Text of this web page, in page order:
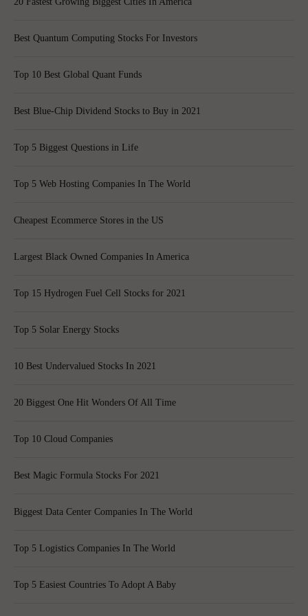
Best Quantum Computing Stocks For Investors
Top 10 Best Global Quant Funds
Best Blue-Chip Dividend Stocks to Buy in 2021
Top 5 Biggest Questions in Life
Top 5 Web Hosting Companies In The World
Cheapest Ecommerce Stores in the US
Largest Black Owned Companies In America
Top 15 Hydrogen Fuel Cell Stocks for 2021
Top 5 Solar Energy Stocks
10 Best Undervalued Stocks In 2021
20 Biggest One Hit Wonders Of All Time
Top 10 Cloud Companies
Best Magic Formula Stocks For 2021
Biggest Data Center Companies In The World
Top 5 Logistics Companies In The World
Top 5 Easiest Countries To Adopt A Baby